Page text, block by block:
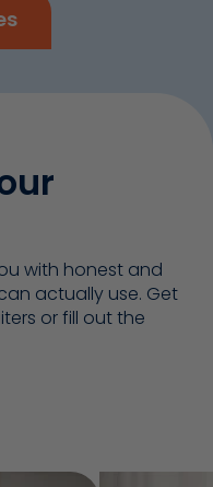
with honest and
actually use. Get
or fill out the